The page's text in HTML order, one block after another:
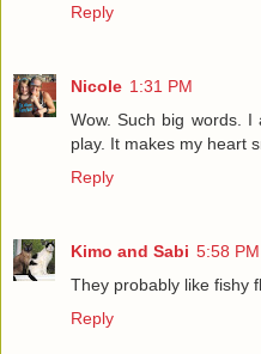
Reply
Nicole 1:31 PM
Wow. Such big words.
play. It makes my heart
Reply
Kimo and Sabi 5:58 PM
They probably like fishy
Reply